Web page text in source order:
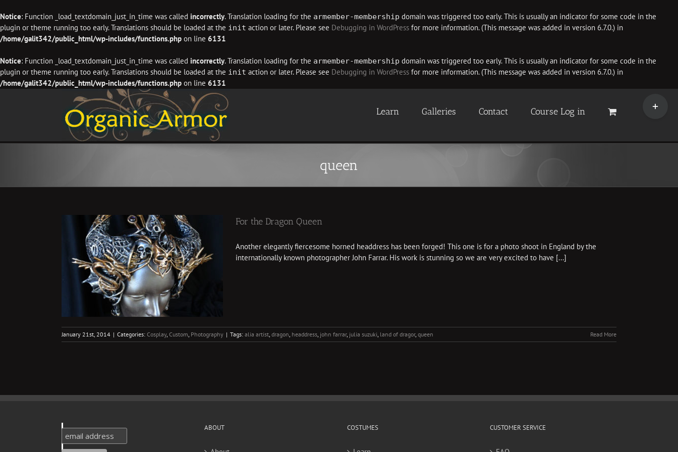
Notice: Function _load_textdomain_just_in_time was called incorrectly. Translation loading for the armember-membership domain was triggered too early. This is usually an indicator for some code in the
plugin or theme running too early. Translations should be loaded at the init action or later. Please see Debugging in WordPress for more information. (This message was added in version 6.7.0.) in
/home/galit342/public_html/wp-includes/functions.php on line 6131
Notice: Function _load_textdomain_just_in_time was called incorrectly. Translation loading for the armember-membership domain was triggered too early. This is usually an indicator for some code in the
plugin or theme running too early. Translations should be loaded at the init action or later. Please see Debugging in WordPress for more information. (This message was added in version 6.7.0.) in
/home/galit342/public_html/wp-includes/functions.php on line 6131
Learn Galleries Contact Course Log in
queen
For the Dragon Queen
Another elegantly fiercesome horned headdress has been forged! This one is for a photo shoot in England by the
internationally known photographer John Farrar. His work is stunning so we are very excited to have [...]
January 21st, 2014 | Categories: Cosplay, Custom, Photography | Tags: alia artist, dragon, headdress, john farrar, julia suzuki, land of dragor, queen Read More
ABOUT COSTUMES CUSTOMER SERVICE
Sliding